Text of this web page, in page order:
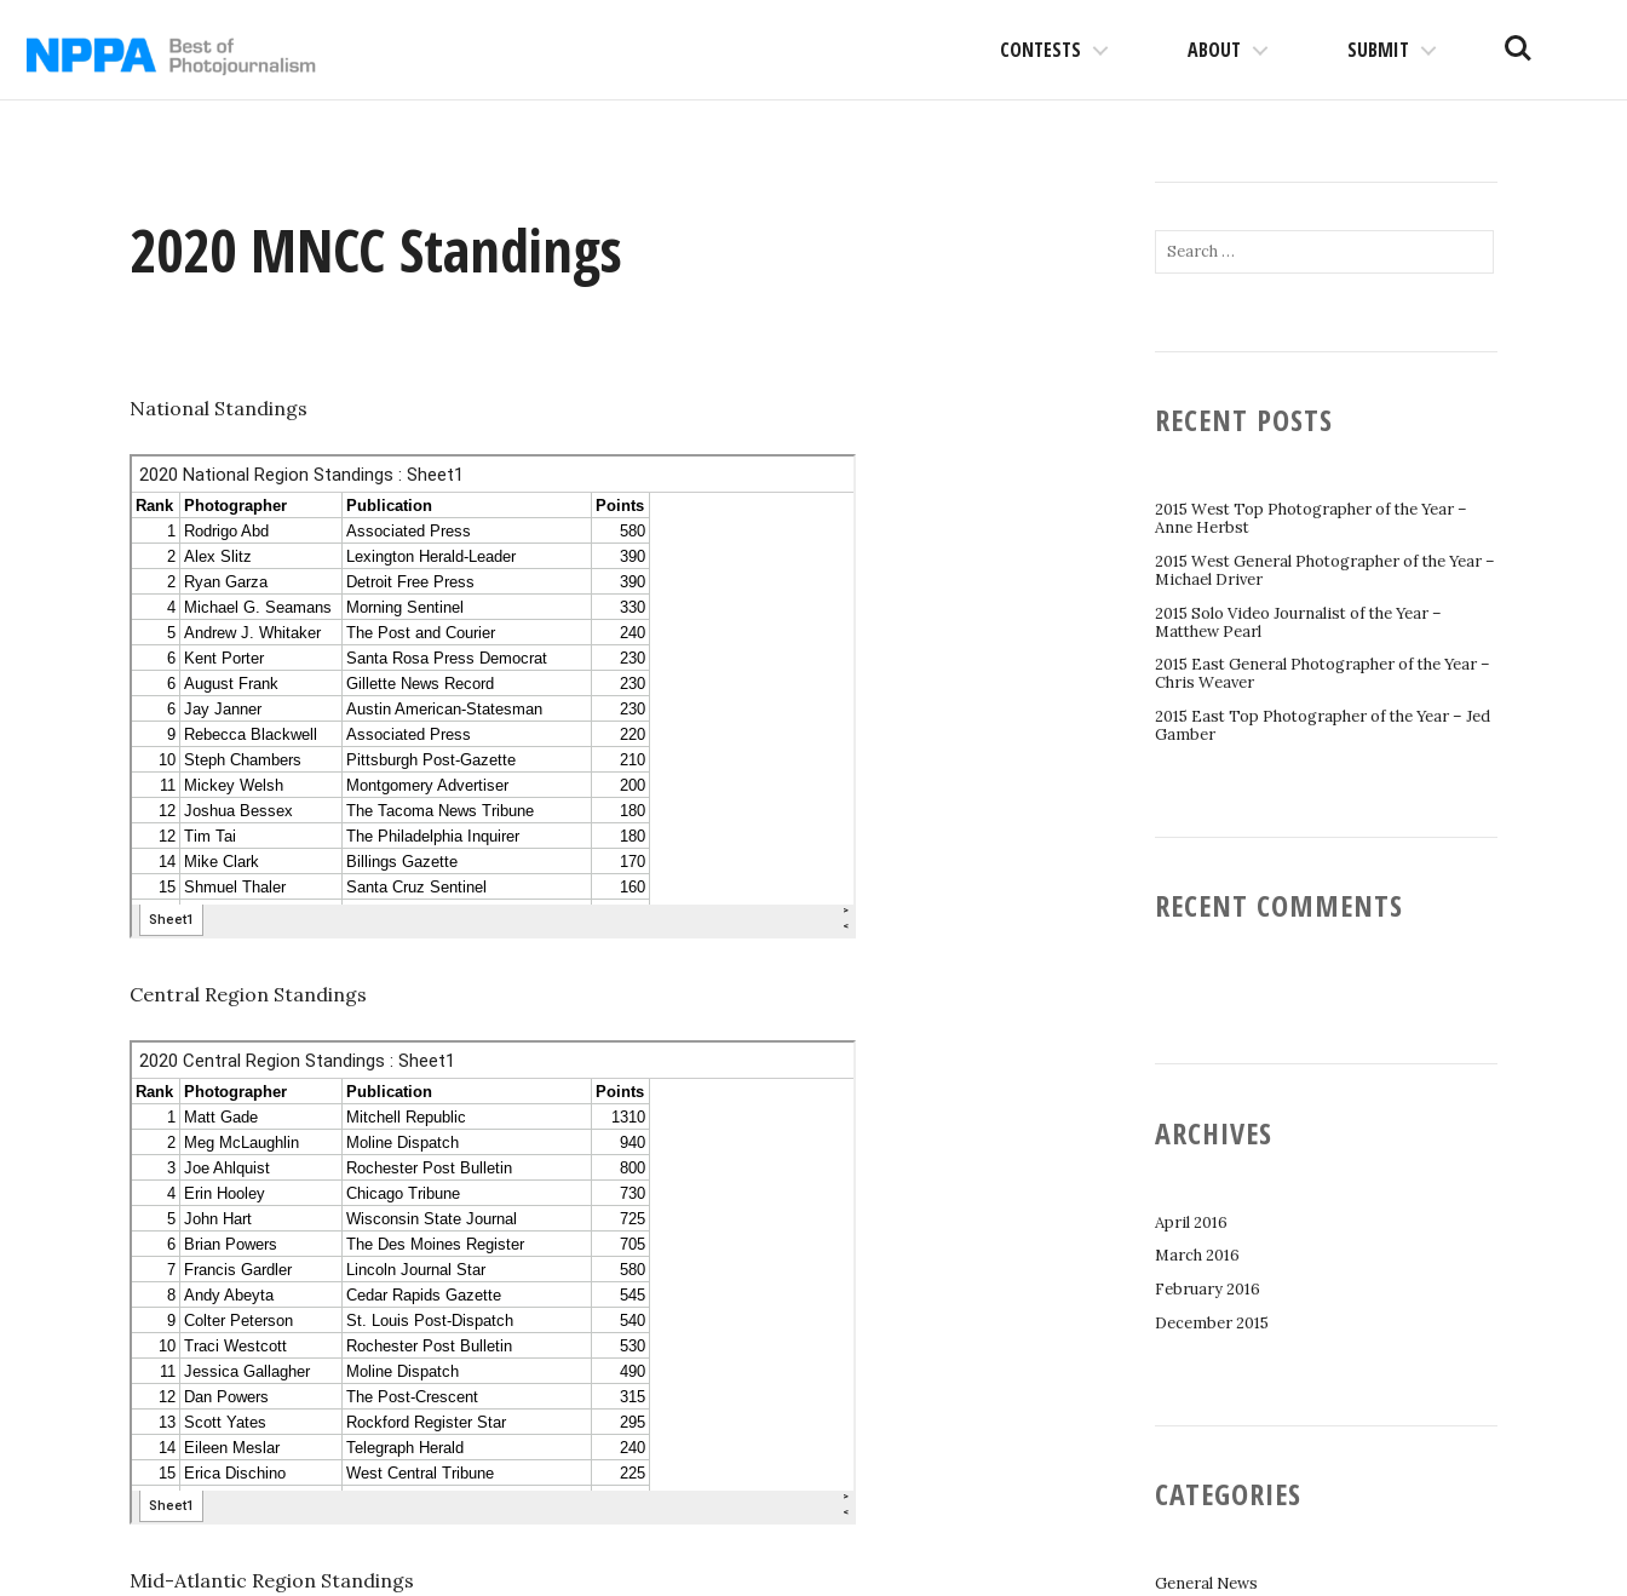
CONTESTS ABOUT SUBMIT Search
2020 MNCC Standings
National Standings
Central Region Standings
Mid-Atlantic Region Standings
Search
for:
RECENT POSTS
2015 West Top Photographer of the Year –
Anne Herbst
2015 West General Photographer of the Year –
Michael Driver
2015 Solo Video Journalist of the Year –
Matthew Pearl
2015 East General Photographer of the Year –
Chris Weaver
2015 East Top Photographer of the Year – Jed
Gamber
RECENT COMMENTS
ARCHIVES
April 2016
March 2016
February 2016
December 2015
CATEGORIES
General News